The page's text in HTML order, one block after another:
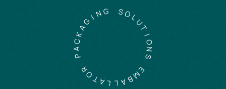
E
M
B
A
L
L
A
T
O
R
P
A
C
K
AGING SOL
U
T
I
O
N
S